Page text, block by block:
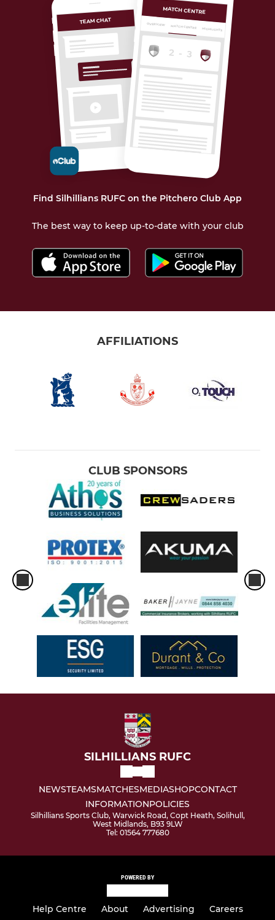
TEAM CHAT
MATCH CENTRE
MATCH CENTRE HIGHLIGHTS
OVERVIEW
Find Silhillians RUFC on the Pitchero Club App
The best way to keep up-to-date with your club
AFFILIATIONS
CLUB SPONSORS
SILHILLIANS RUFC
NEWSTEAMSMATCHESMEDIASHOPCONTACT
INFORMATIONPOLICIES
Silhillians Sports Club, Warwick Road, Copt Heath, Solihull,
West Midlands, B93 9LW
Tel: 01564 777680
POWERED BY
Help Centre About Advertising
Careers